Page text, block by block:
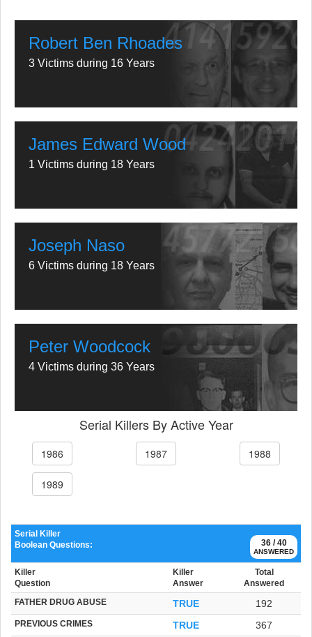
Robert Ben Rhoades
3 Victims during 16 Years
James Edward Wood
1 Victims during 18 Years
Joseph Naso
6 Victims during 18 Years
Peter Woodcock
4 Victims during 36 Years
Serial Killers By Active Year
1986 1987 1988
1989
36 / 40
ANSWERED
Serial Killer
Boolean Questions:
Killer
Question
Killer
Answer
Total
Answered
FATHER DRUG ABUSE TRUE 192
PREVIOUS CRIMES TRUE 367